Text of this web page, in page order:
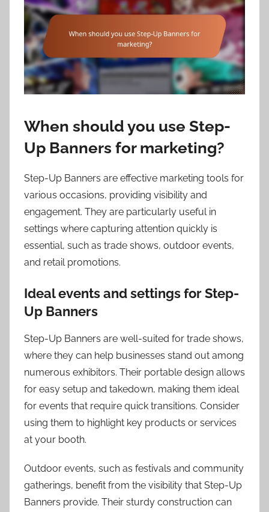
When should you use Step-
Up Banners for marketing?
Step-Up Banners are effective marketing tools for
various occasions, providing visibility and
engagement. They are particularly useful in
settings where capturing attention quickly is
essential, such as trade shows, outdoor events,
and retail promotions.
Ideal events and settings for Step-
Up Banners
Step-Up Banners are well-suited for trade shows,
where they can help businesses stand out among
numerous exhibitors. Their portable design allows
for easy setup and takedown, making them ideal
for events that require quick transitions. Consider
using them to highlight key products or services
at your booth.
Outdoor events, such as festivals and community
gatherings, benefit from the visibility that Step-Up
Banners provide. Their sturdy construction can